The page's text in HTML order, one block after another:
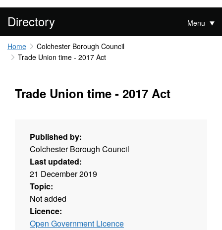
Directory Menu
Home
Colchester Borough Council
Trade Union time - 2017 Act
Trade Union time - 2017 Act
Published by:
Colchester Borough Council
Last updated:
21 December 2019
Topic:
Not added
Licence:
Open Government Licence